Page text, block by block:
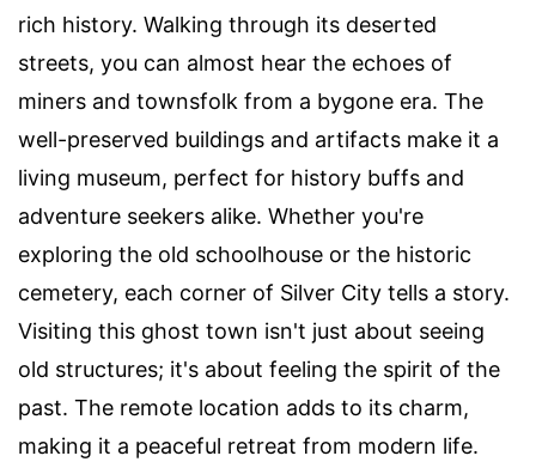
rich history. Walking through its deserted
streets, you can almost hear the echoes of
miners and townsfolk from a bygone era. The
well-preserved buildings and artifacts make it a
living museum, perfect for history buffs and
adventure seekers alike. Whether you're
exploring the old schoolhouse or the historic
cemetery, each corner of Silver City tells a story.
Visiting this ghost town isn't just about seeing
old structures; it's about feeling the spirit of the
past. The remote location adds to its charm,
making it a peaceful retreat from modern life.